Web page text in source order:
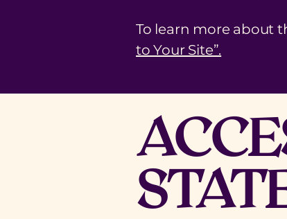
To learn more about
to Your Site”.